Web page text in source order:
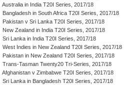
Australia in India T20I Series, 2017/18
Bangladesh in South Africa T20I Series, 2017/18
Pakistan v Sri Lanka T20I Series, 2017/18
New Zealand in India T20I Series, 2017/18
Sri Lanka in India T20I Series, 2017/18
West Indies in New Zealand T20I Series, 2017/18
Pakistan in New Zealand T20I Series, 2017/18
Trans-Tasman Twenty20 Tri-Series, 2017/18
Afghanistan v Zimbabwe T20I Series, 2017/18
Sri Lanka in Bangladesh T20I Series, 2017/18